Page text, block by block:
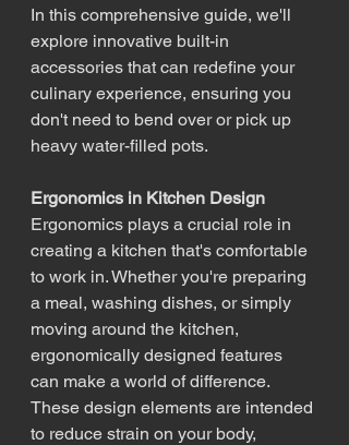
In this comprehensive guide, we'll
explore innovative built-in
accessories that can redefine your
culinary experience, ensuring you
don't need to bend over or pick up
heavy water-filled pots.
Ergonomics in Kitchen Design
Ergonomics plays a crucial role in
creating a kitchen that's comfortable
to work in. Whether you're preparing
a meal, washing dishes, or simply
moving around the kitchen,
ergonomically designed features
can make a world of difference.
These design elements are intended
to reduce strain on your body,